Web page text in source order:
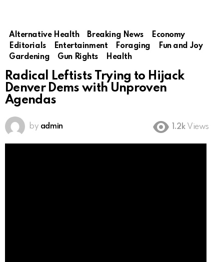
Alternative Health Breaking News
Economy
Editorials
Entertainment Foraging
Fun and Joy
Gardening
Gun Rights Health
Radical Leftists Trying to Hijack
Denver Dems with Unproven
Agendas
by admin 1.2k Views